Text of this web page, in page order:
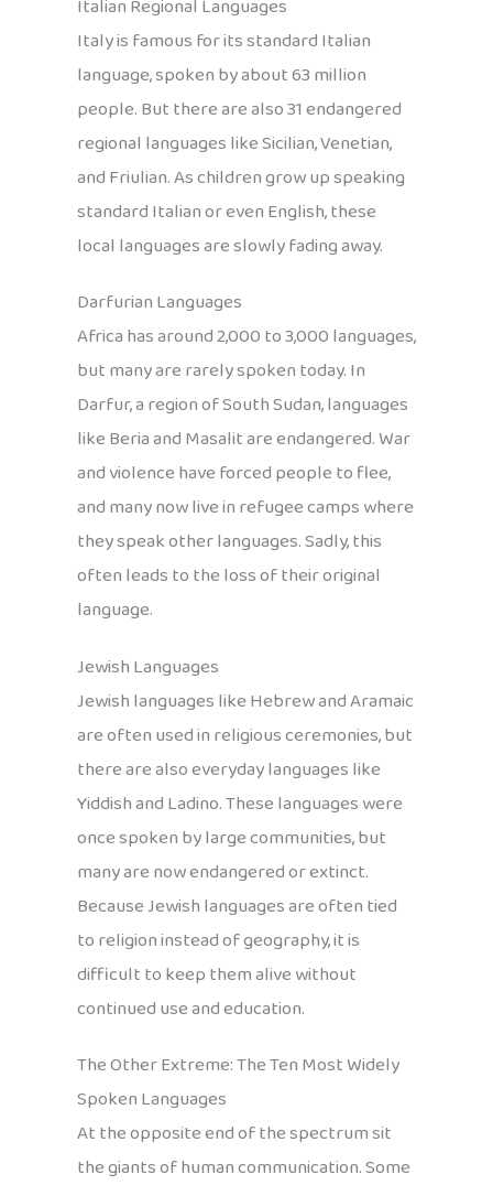
Italian Regional Languages
Italy is famous for its standard Italian
language, spoken by about 63 million
people. But there are also 31 endangered
regional languages like Sicilian, Venetian,
and Friulian. As children grow up speaking
standard Italian or even English, these
local languages are slowly fading away.
Darfurian Languages
Africa has around 2,000 to 3,000 languages,
but many are rarely spoken today. In
Darfur, a region of South Sudan, languages
like Beria and Masalit are endangered. War
and violence have forced people to flee,
and many now live in refugee camps where
they speak other languages. Sadly, this
often leads to the loss of their original
language.
Jewish Languages
Jewish languages like Hebrew and Aramaic
are often used in religious ceremonies, but
there are also everyday languages like
Yiddish and Ladino. These languages were
once spoken by large communities, but
many are now endangered or extinct.
Because Jewish languages are often tied
to religion instead of geography, it is
difficult to keep them alive without
continued use and education.
The Other Extreme: The Ten Most Widely
Spoken Languages
At the opposite end of the spectrum sit
the giants of human communication. Some